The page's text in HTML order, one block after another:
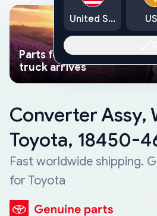
Parts found faster than a
truck arrives
Converter Assy,
Toyota, 18450-
Fast worldwide shipping.
for Toyota
United States